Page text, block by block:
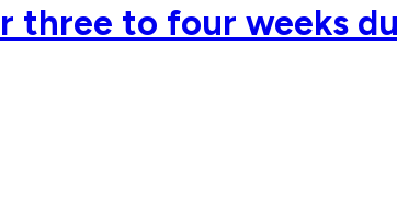
three to four weeks